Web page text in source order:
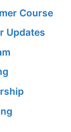
Course
Updates